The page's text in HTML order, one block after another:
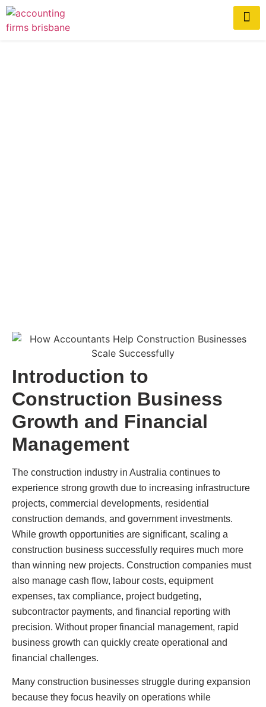
Introduction to
Construction Business
Growth and Financial
Management
The construction industry in Australia continues to
experience strong growth due to increasing infrastructure
projects, commercial developments, residential
construction demands, and government investments.
While growth opportunities are significant, scaling a
construction business successfully requires much more
than winning new projects. Construction companies must
also manage cash flow, labour costs, equipment
expenses, tax compliance, project budgeting,
subcontractor payments, and financial reporting with
precision. Without proper financial management, rapid
business growth can quickly create operational and
financial challenges.
Many construction businesses struggle during expansion
because they focus heavily on operations while